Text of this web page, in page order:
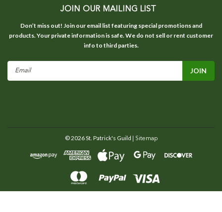
JOIN OUR MAILING LIST
Don’t miss out! Join our email list featuring special promotions and
products. Your private information is safe. We do not sell or rent customer
info to third parties.
©2026St. Patrick's Guild | Sitemap